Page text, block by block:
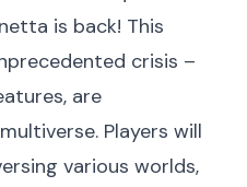
is back! This
crisis –
are
Players will
various worlds,